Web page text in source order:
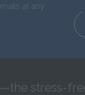
at any
stress-